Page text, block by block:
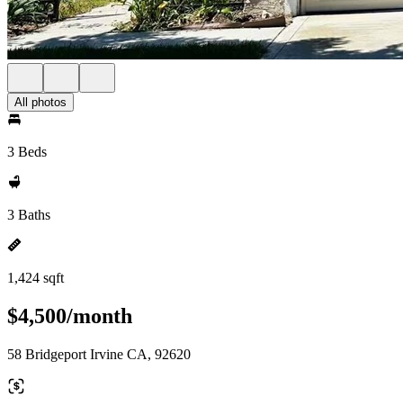
All photos
3 Beds
3 Baths
1,424 sqft
$4,500/month
58 Bridgeport Irvine CA, 92620